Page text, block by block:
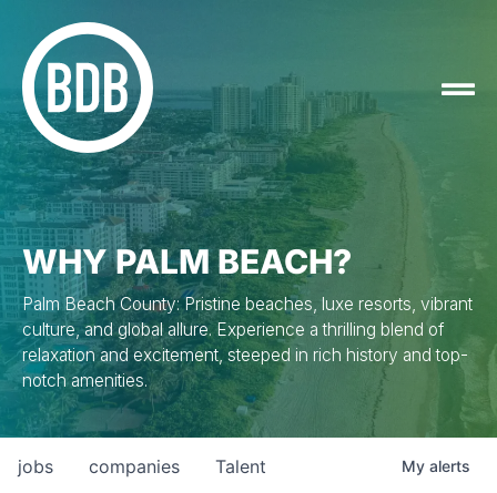
WHY PALM BEACH?
Palm Beach County: Pristine beaches, luxe resorts, vibrant
culture, and global allure. Experience a thrilling blend of
relaxation and excitement, steeped in rich history and top-
notch amenities.
jobs companies Talent My alerts